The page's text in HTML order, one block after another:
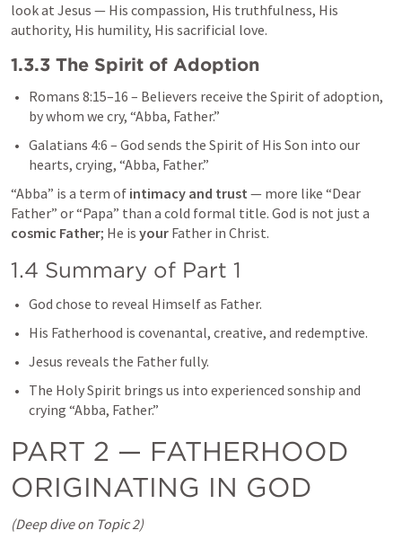
look at Jesus — His compassion, His truthfulness, His
authority, His humility, His sacrificial love.
1.3.3 The Spirit of Adoption
Romans 8:15–16 – Believers receive the Spirit of adoption,
by whom we cry, “Abba, Father.”
Galatians 4:6 – God sends the Spirit of His Son into our
hearts, crying, “Abba, Father.”
“Abba” is a term of intimacy and trust — more like “Dear
cosmic Father; He is your Father in Christ.
1.4 Summary of Part 1
God chose to reveal Himself as Father.
His Fatherhood is covenantal, creative, and redemptive.
Jesus reveals the Father fully.
The Holy Spirit brings us into experienced sonship and
crying “Abba, Father.”
PART 2 — FATHERHOOD
ORIGINATING IN GOD
(Deep dive on Topic 2)